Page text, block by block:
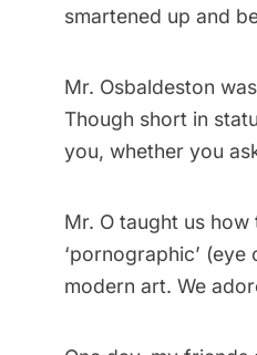
smartened up and
Mr. Osbaldeston
Though short in
you, whether you
Mr. O taught us
‘pornographic’
modern art. We